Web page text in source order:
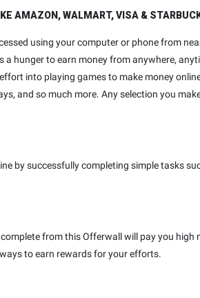
AMAZON, WALMART, VISA &
using your computer or phone from
a hunger to earn money from anywhere,
into playing games to make money
and so much more. Any selection you
by successfully completing simple tasks
from this Offerwall will pay you high
to earn rewards for your efforts.